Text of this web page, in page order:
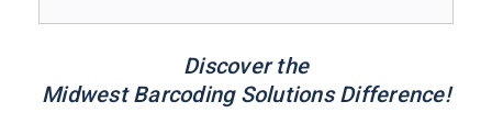
Discover the
Midwest Barcoding Solutions Difference!